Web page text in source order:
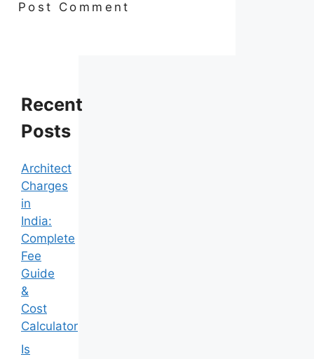
Recent
Posts
Architect
Charges
in
India:
Complete
Fee
Guide
&
Cost
Calculator
Is